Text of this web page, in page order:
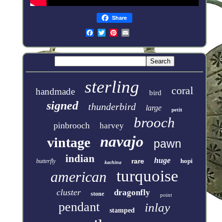
Share
handmade sterling bird coral
signed thunderbird large petit
pinbrooch harvey brooch
vintage navajo pawn
butterfly indian kachina rare huge hopi
american turquoise
cluster stone dragonfly point
pendant stamped inlay